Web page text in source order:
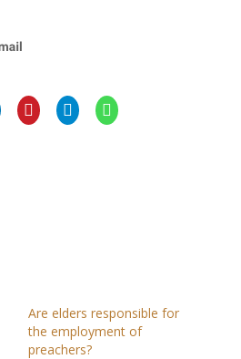
Are elders responsible for
the employment of
preachers?